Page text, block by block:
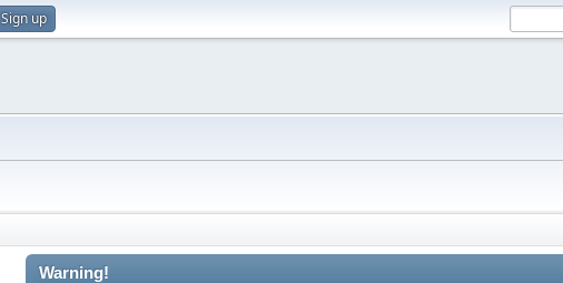
Sign up
Warning!